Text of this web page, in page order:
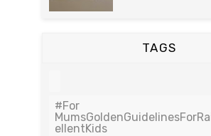
TAGS
#For
EllentKids